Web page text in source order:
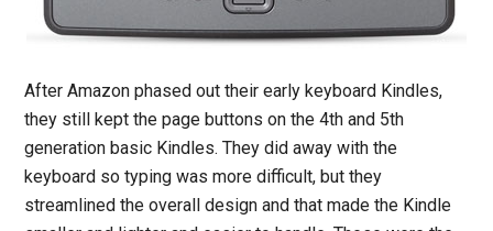
After Amazon phased out their early keyboard Kindles,
they still kept the page buttons on the 4th and 5th
generation basic Kindles. They did away with the
keyboard so typing was more difficult, but they
streamlined the overall design and that made the Kindle